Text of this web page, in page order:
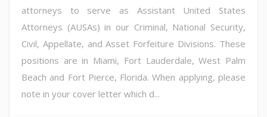
attorneys to serve as Assistant United States
Attorneys (AUSAs) in our Criminal, National Security,
Civil, Appellate, and Asset Forfeiture Divisions. These
positions are in Miami, Fort Lauderdale, West Palm
Beach and Fort Pierce, Florida. When applying, please
note in your cover letter which d...